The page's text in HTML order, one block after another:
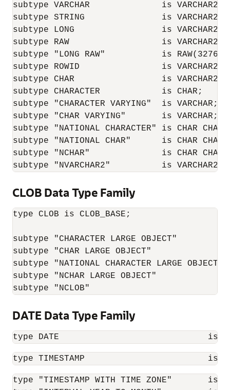
subtype VARCHAR              is VARCHAR2;
subtype STRING               is VARCHAR2;
subtype LONG                 is
subtype RAW                  is VARCHAR2;
subtype "LONG RAW"           is
subtype ROWID                is
subtype CHAR                 is VARCHAR2;
subtype CHARACTER            is CHAR;
subtype "CHARACTER VARYING"  is VARCHAR;
subtype "CHAR VARYING"       is VARCHAR;
subtype "NATIONAL CHARACTER" is CHAR
subtype "NATIONAL CHAR"      is CHAR
subtype "NCHAR"              is CHAR
subtype "NVARCHAR2"          is VARCHAR2
CLOB Data Type Family
type CLOB is CLOB_BASE;
subtype "CHARACTER LARGE OBJECT"
subtype "CHAR LARGE OBJECT"
subtype "NATIONAL CHARACTER LARGE OBJECT"
subtype "NCHAR LARGE OBJECT"              is
subtype "NCLOB"                           is
DATE Data Type Family
type DATE                             is
type TIMESTAMP                        is new
type "TIMESTAMP WITH TIME ZONE"       is